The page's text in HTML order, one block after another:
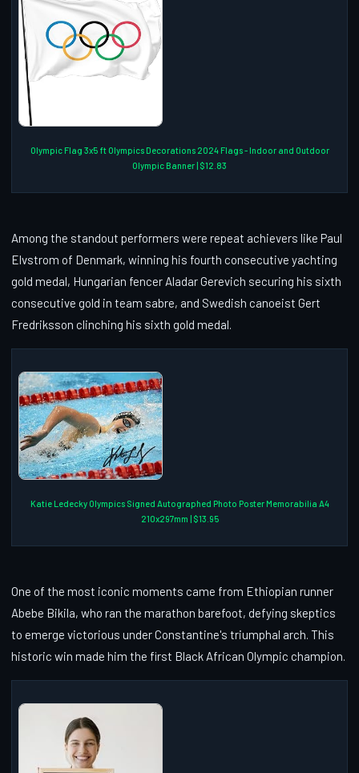
Olympic Flag 3x5 ft Olympics Decorations 2024 Flags - Indoor and Outdoor
Olympic Banner | $12.83
Among the standout performers were repeat achievers like Paul
Elvstrom of Denmark, winning his fourth consecutive yachting
gold medal, Hungarian fencer Aladar Gerevich securing his sixth
consecutive gold in team sabre, and Swedish canoeist Gert
Fredriksson clinching his sixth gold medal.
Katie Ledecky Olympics Signed Autographed Photo Poster Memorabilia A4
210x297mm | $13.95
One of the most iconic moments came from Ethiopian runner
Abebe Bikila, who ran the marathon barefoot, defying skeptics
to emerge victorious under Constantine's triumphal arch. This
historic win made him the first Black African Olympic champion.